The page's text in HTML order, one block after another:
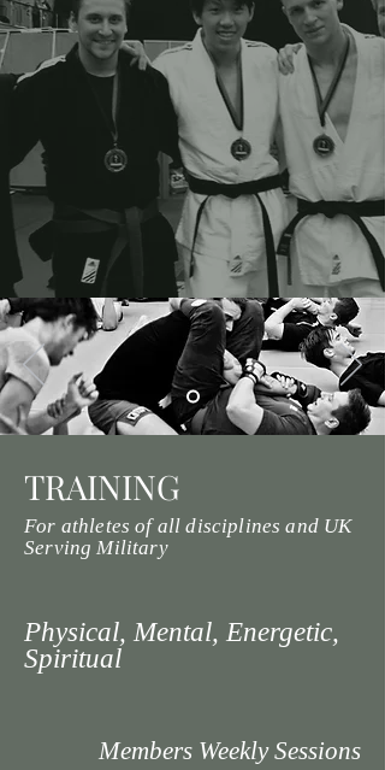
TRAINING
For athletes of all disciplines and UK
Serving Military
Physical, Mental, Energetic,
Spiritual
Members Weekly Sessions